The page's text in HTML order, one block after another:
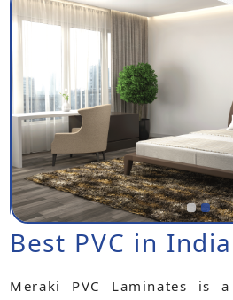
Best PVC in India
Meraki PVC Laminates is a